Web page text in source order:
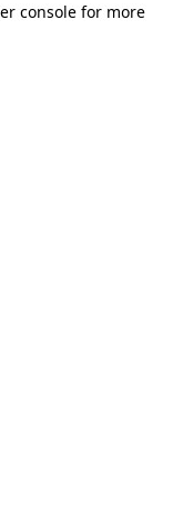
console for more